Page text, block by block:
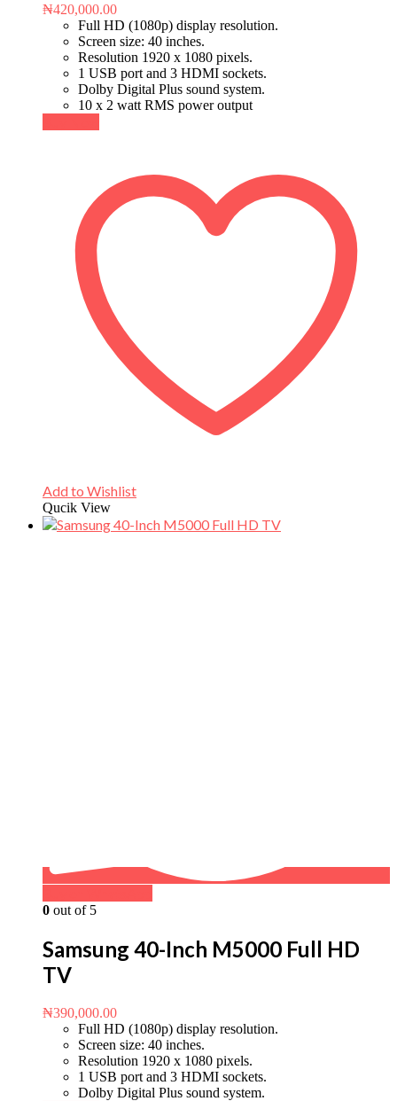
₦420,000.00
Full HD (1080p) display resolution.
Screen size: 40 inches.
Resolution 1920 x 1080 pixels.
1 USB port and 3 HDMI sockets.
Dolby Digital Plus sound system.
10 x 2 watt RMS power output
Add to Wishlist
Qucik View
0 out of 5
Samsung 40-Inch M5000 Full HD
TV
₦390,000.00
Full HD (1080p) display resolution.
Screen size: 40 inches.
Resolution 1920 x 1080 pixels.
1 USB port and 3 HDMI sockets.
Dolby Digital Plus sound system.